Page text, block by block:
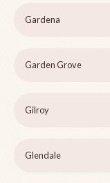
Gardena
Garden Grove
Gilroy
Glendale